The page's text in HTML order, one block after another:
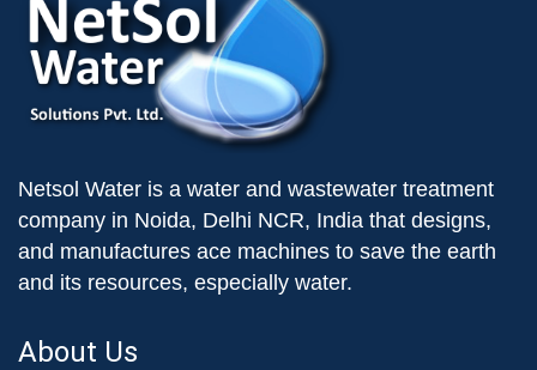
Netsol Water is a water and wastewater treatment
company in Noida, Delhi NCR, India that designs,
and manufactures ace machines to save the earth
and its resources, especially water.
About Us